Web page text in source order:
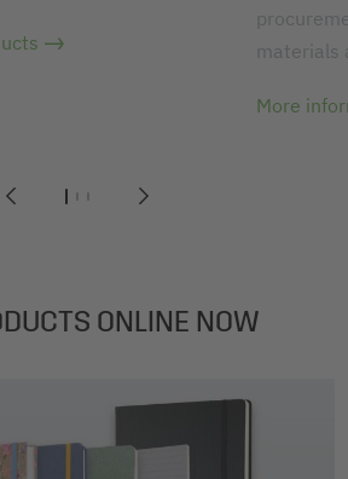
123
materials
More
ONLINE NOW